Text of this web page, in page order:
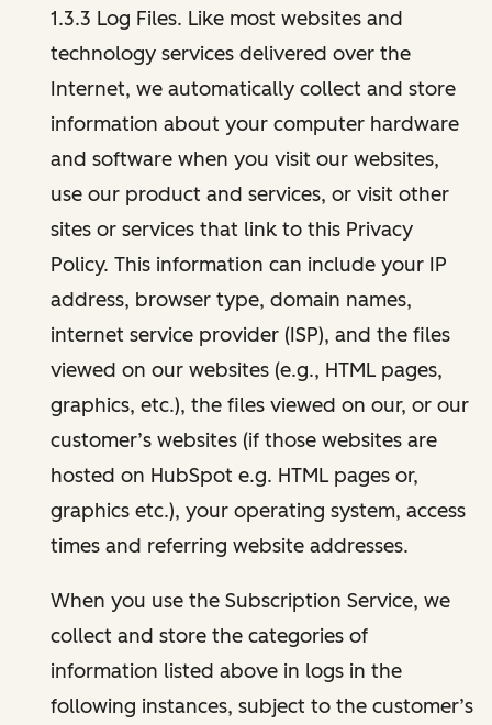
1.3.3 Log Files. Like most websites and
technology services delivered over the
Internet, we automatically collect and store
information about your computer hardware
and software when you visit our websites,
use our product and services, or visit other
sites or services that link to this Privacy
Policy. This information can include your IP
address, browser type, domain names,
internet service provider (ISP), and the files
viewed on our websites (e.g., HTML pages,
graphics, etc.), the files viewed on our, or our
customer’s websites (if those websites are
hosted on HubSpot e.g. HTML pages or,
graphics etc.), your operating system, access
times and referring website addresses.
When you use the Subscription Service, we
collect and store the categories of
information listed above in logs in the
following instances, subject to the customer’s